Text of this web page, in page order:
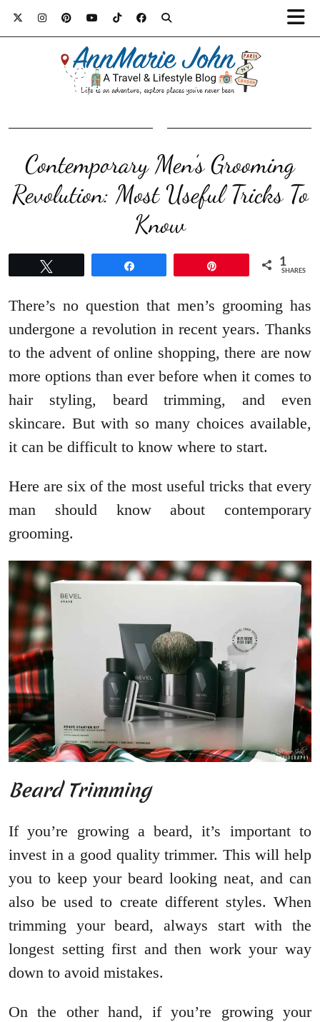
Contemporary Men’s Grooming
Revolution: Most Useful Tricks To
Know
1
SHARES
There’s no question that men’s grooming has
undergone a revolution in recent years. Thanks
to the advent of online shopping, there are now
more options than ever before when it comes to
hair styling, beard trimming, and even
skincare. But with so many choices available,
it can be difficult to know where to start.
Here are six of the most useful tricks that every
man should know about contemporary
grooming.
Beard Trimming
If you’re growing a beard, it’s important to
invest in a good quality trimmer. This will help
you to keep your beard looking neat, and can
also be used to create different styles. When
trimming your beard, always start with the
longest setting first and then work your way
down to avoid mistakes.
On the other hand, if you’re growing your